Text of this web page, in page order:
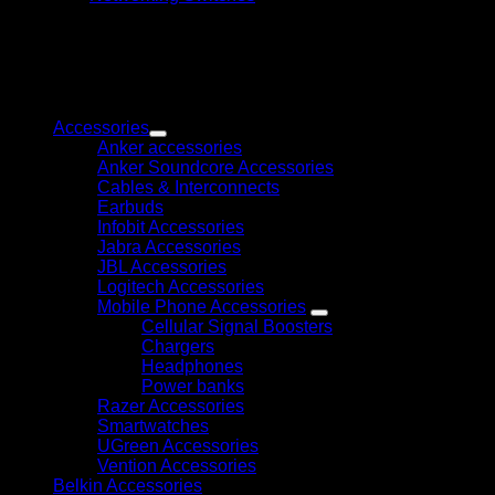
SG1008MP
withAccessories
Anker accessories
Anker Soundcore Accessories
Cables & Interconnects
Earbuds
Infobit Accessories
Jabra Accessories
JBL Accessories
Logitech Accessories
Mobile Phone Accessories
Cellular Signal Boosters
Chargers
Headphones
Power banks
Razer Accessories
Smartwatches
UGreen Accessories
Vention Accessories
Belkin Accessories